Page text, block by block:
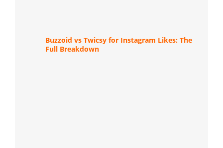
Buzzoid vs Twicsy for Instagram Likes: The
Full Breakdown